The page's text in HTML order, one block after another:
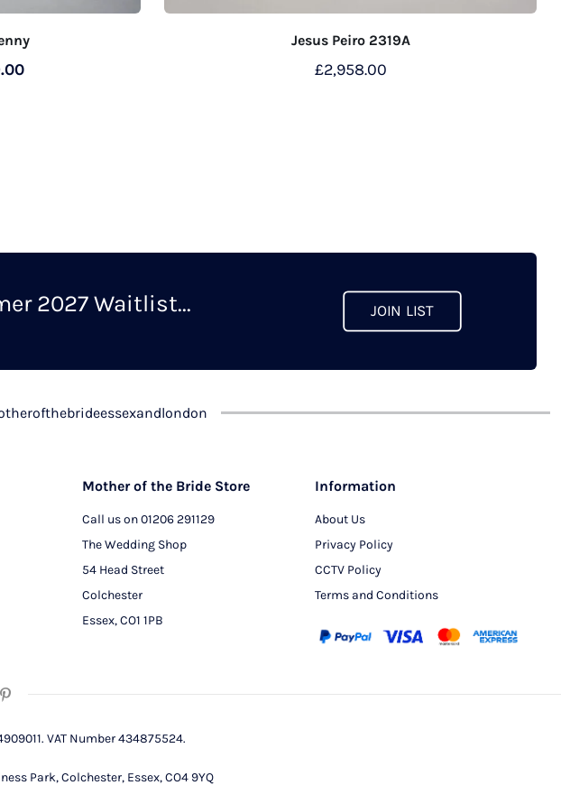
Current
Jesus Peiro 2319A
£2,958.00
2027 Waitlist... JOIN LIST
Mother of the Bride Store
Call us on01206 291129
The Wedding Shop
54 Head Street
Colchester
Essex, CO1 1PB
Information
About Us
Privacy Policy
CCTV Policy
Terms and Conditions
VAT Number 434875524.
Park, Colchester, Essex, CO4 9YQ